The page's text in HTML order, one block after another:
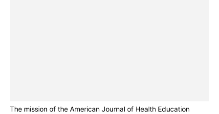
The mission of the American Journal of Health Education